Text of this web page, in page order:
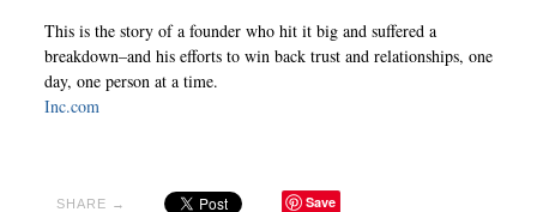
This is the story of a founder who hit it big and suffered a
breakdown–and his efforts to win back trust and relationships, one
day, one person at a time.
Inc.com
SHARE → Save